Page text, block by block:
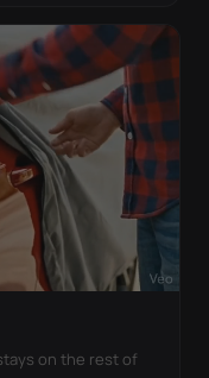
on the rest of